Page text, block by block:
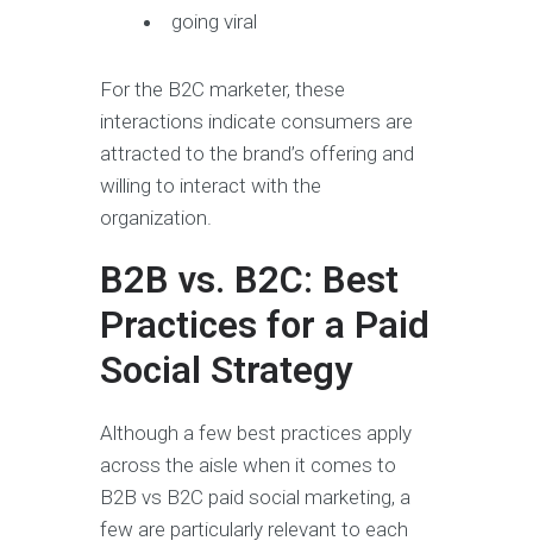
going viral
For the B2C marketer, these
interactions indicate consumers are
attracted to the brand’s offering and
willing to interact with the
organization.
B2B vs. B2C: Best
Practices for a Paid
Social Strategy
Although a few best practices apply
across the aisle when it comes to
B2B vs B2C paid social marketing, a
few are particularly relevant to each